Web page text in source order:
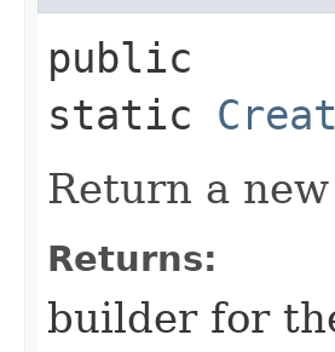
public
static
Return a
Returns:
builder for